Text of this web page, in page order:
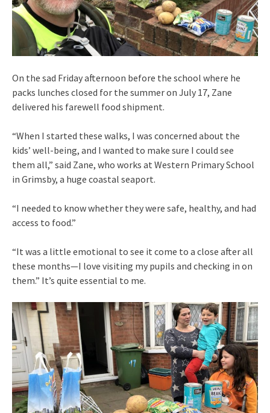
On the sad Friday afternoon before the school where he
packs lunches closed for the summer on July 17, Zane
delivered his farewell food shipment.
“When I started these walks, I was concerned about the
kids’ well-being, and I wanted to make sure I could see
them all,” said Zane, who works at Western Primary School
in Grimsby, a huge coastal seaport.
“I needed to know whether they were safe, healthy, and had
access to food.”
“It was a little emotional to see it come to a close after all
these months—I love visiting my pupils and checking in on
them.” It’s quite essential to me.